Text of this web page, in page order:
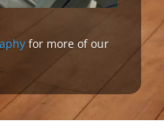
for more of our